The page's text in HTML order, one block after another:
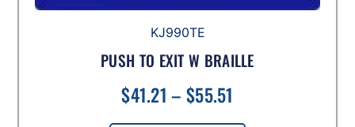
KJ990TE
PUSH TO EXIT W BRAILLE
$41.21 – $55.51